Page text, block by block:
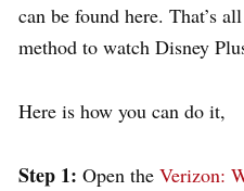
can be found here. That’s
method to watch Disney
Here is how you can do it,
Step 1: Open the Verizon: